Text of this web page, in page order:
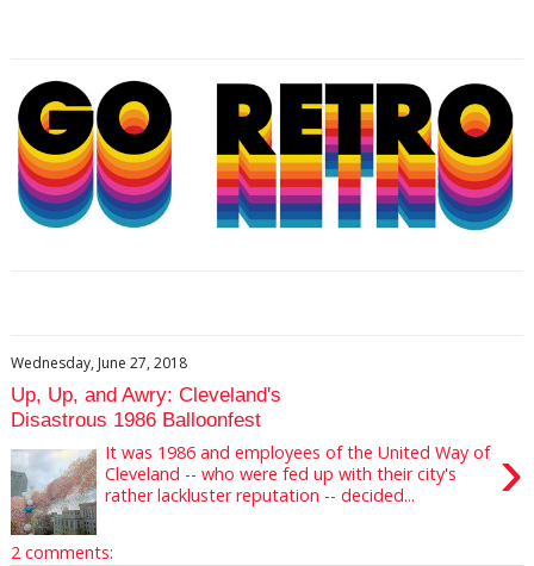
Wednesday, June 27, 2018
Up, Up, and Awry: Cleveland's
Disastrous 1986 Balloonfest
›
It was 1986 and employees of the United Way of
Cleveland -- who were fed up with their city's
rather lackluster reputation -- decided...
2 comments: